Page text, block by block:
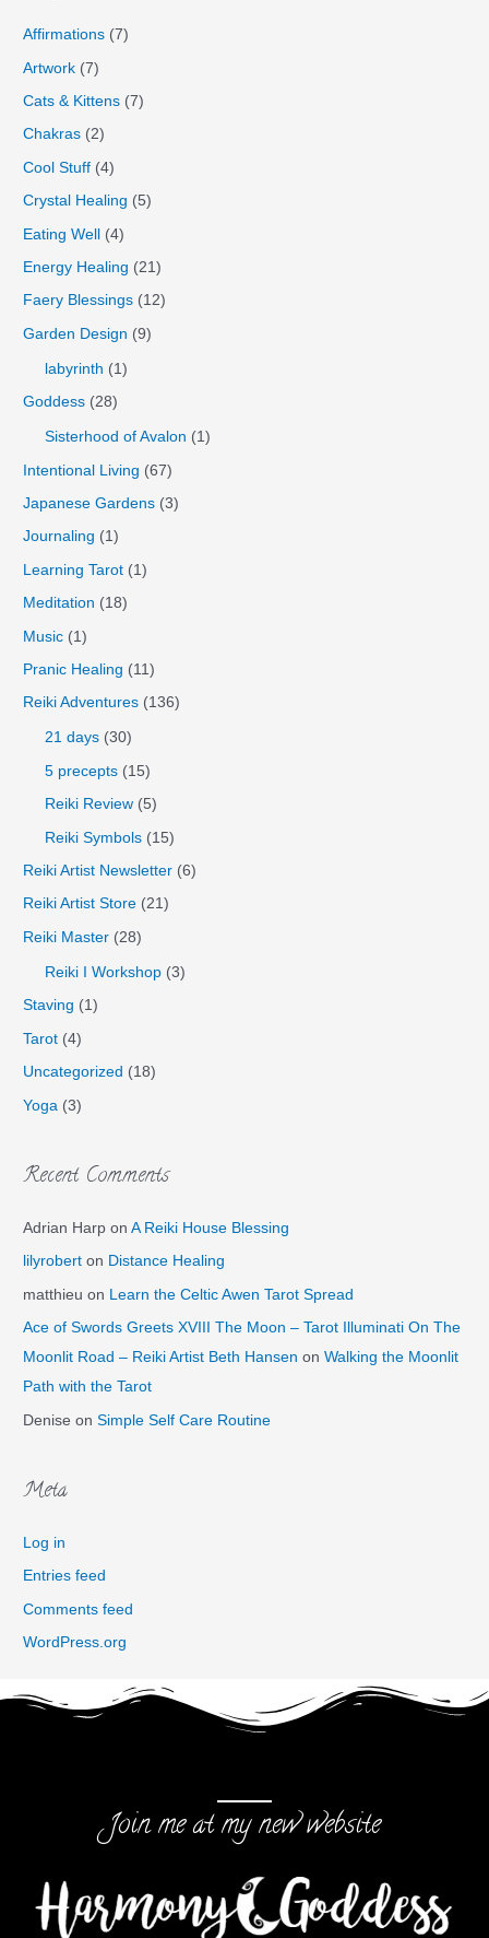
Affirmations (7)
Artwork (7)
Cats & Kittens (7)
Chakras (2)
Cool Stuff (4)
Crystal Healing (5)
Eating Well (4)
Energy Healing (21)
Faery Blessings (12)
Garden Design (9)
labyrinth (1)
Goddess (28)
Sisterhood of Avalon (1)
Intentional Living (67)
Japanese Gardens (3)
Journaling (1)
Learning Tarot (1)
Meditation (18)
Music (1)
Pranic Healing (11)
Reiki Adventures (136)
21 days (30)
5 precepts (15)
Reiki Review (5)
Reiki Symbols (15)
Reiki Artist Newsletter (6)
Reiki Artist Store (21)
Reiki Master (28)
Reiki I Workshop (3)
Staving (1)
Tarot (4)
Uncategorized (18)
Yoga (3)
Recent Comments
Adrian Harp onA Reiki House Blessing
lilyrobert on Distance Healing
matthieu on Learn the Celtic Awen Tarot Spread
Ace of Swords Greets XVIII The Moon – Tarot Illuminati On The
Moonlit Road – Reiki Artist Beth Hansen onWalking the Moonlit
Path with the Tarot
Denise onSimple Self Care Routine
Meta
Log in
Entries feed
Comments feed
WordPress.org
Join me at my new website